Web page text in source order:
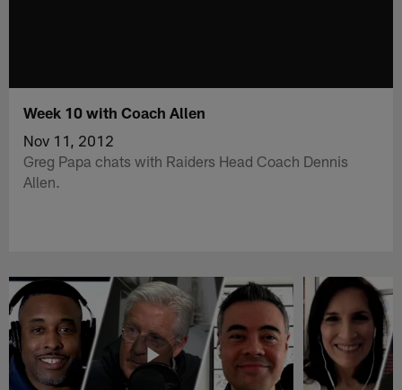
Week 10 with Coach Allen
Nov 11, 2012
Greg Papa chats with Raiders Head Coach Dennis
Allen.